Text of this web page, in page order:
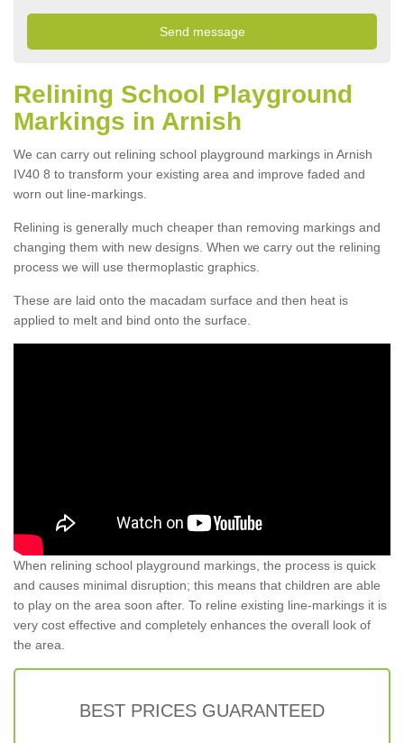
Relining School Playground
Markings in Arnish
We can carry out relining school playground markings in Arnish
IV40 8 to transform your existing area and improve faded and
worn out line-markings.
Relining is generally much cheaper than removing markings and
changing them with new designs. When we carry out the relining
process we will use thermoplastic graphics.
These are laid onto the macadam surface and then heat is
applied to melt and bind onto the surface.
When relining school playground markings, the process is quick
and causes minimal disruption; this means that children are able
to play on the area soon after. To reline existing line-markings it is
very cost effective and completely enhances the overall look of
the area.
BEST PRICES GUARANTEED